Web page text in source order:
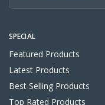
SPECIAL
Featured Products
Latest Products
Best Selling Products
Top Rated Products